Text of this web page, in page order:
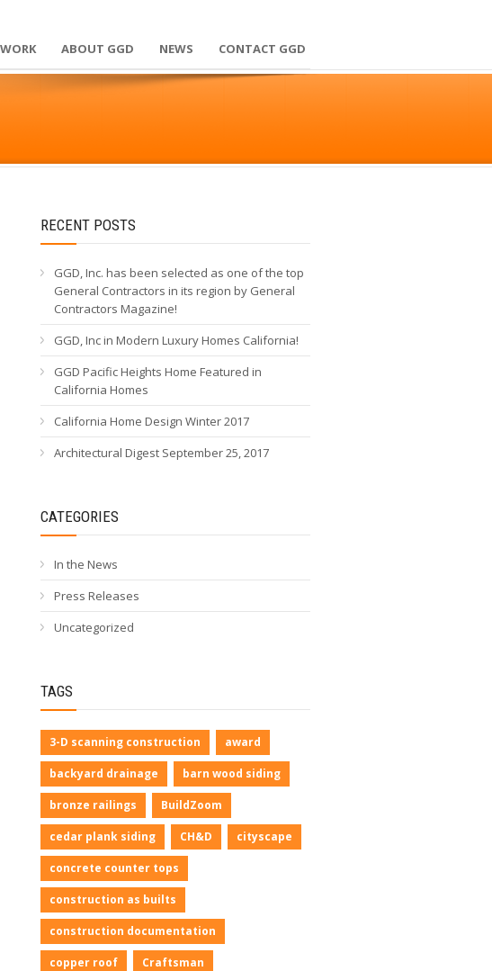
ABOUT GGD NEWS CONTACT GGD
RECENT POSTS
GGD, Inc. has been selected as one of the top
General Contractors in its region by General
Contractors Magazine!
GGD, Inc in Modern Luxury Homes California!
GGD Pacific Heights Home Featured in
California Homes
California Home Design Winter 2017
Architectural Digest September 25, 2017
CATEGORIES
In the News
Press Releases
Uncategorized
TAGS
3-D scanning construction award
backyard drainage barn wood siding
bronze railings BuildZoom
cedar plank siding CH&D cityscape
concrete counter tops
construction as builts
construction documentation
copper roof Craftsman